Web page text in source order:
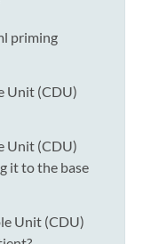
priming
Unit (CDU)
Unit (CDU)
it to the base
Unit (CDU)